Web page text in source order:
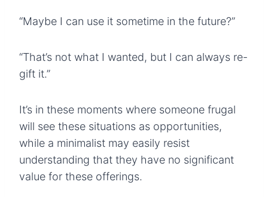
“Maybe I can use it sometime in the future?”
“That’s not what I wanted, but I can always re-
gift it.”
It’s in these moments where someone frugal
will see these situations as opportunities,
while a minimalist may easily resist
understanding that they have no significant
value for these offerings.